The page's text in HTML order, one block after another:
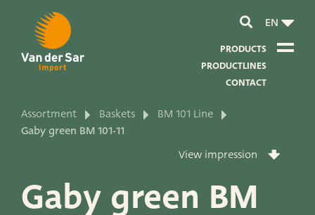
EN
PRODUCTS
PRODUCTLINES
CONTACT
About van der Sar Import
About our sustainability
Assortment Baskets
BM 101 Line
Gaby green BM 101-11
View impression
Gaby green BM